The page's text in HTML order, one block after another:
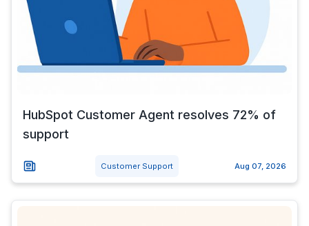
HubSpot Customer Agent resolves 72% of
support
Customer Support Aug 07, 2026